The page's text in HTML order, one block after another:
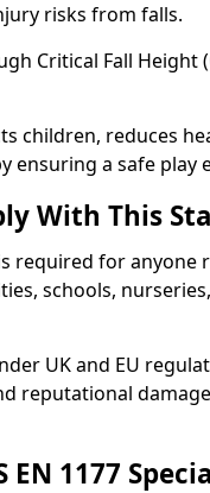
risks from falls.
Critical Fall Height
children, reduces
ensuring a safe play
With This
required for
schools,
UK and EU
reputational
EN 1177